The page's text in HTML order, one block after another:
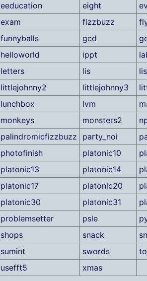
eeducation eight
exam fizzbuzz
funnyballs gcd
helloworld ippt
letters lis
littlejohnny2 littlejohnny3
lunchbox lvm
monkeys monsters2
palindromicfizzbuzz party_noi
photofinish platonic10
platonic13 platonic14
platonic17 platonic20
platonic30 platonic31
problemsetter psle
shops snack
sumint swords
usefft5 xmas